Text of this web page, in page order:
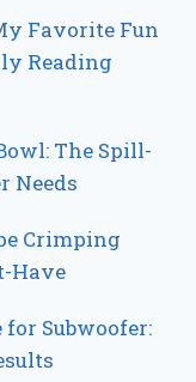
Favorite Fun
Reading
The Spill-
Needs
Crimping
Have
for Subwoofer: